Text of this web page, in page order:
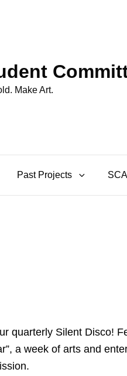
Make Art.
Past Projects
quarterly Silent Disco!
a week of arts and